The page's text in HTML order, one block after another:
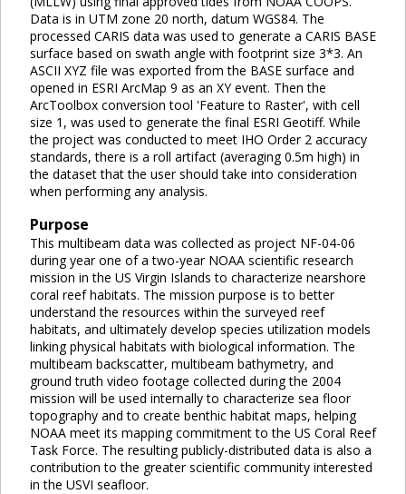
Data is in UTM zone 20 north, datum WGS84. The
processed CARIS data was used to generate a CARIS BASE
surface based on swath angle with footprint size 3*3. An
ASCII XYZ file was exported from the BASE surface and
opened in ESRI ArcMap 9 as an XY event. Then the
ArcToolbox conversion tool 'Feature to Raster', with cell
size 1, was used to generate the final ESRI Geotiff. While
the project was conducted to meet IHO Order 2 accuracy
standards, there is a roll artifact (averaging 0.5m high) in
the dataset that the user should take into consideration
when performing any analysis.
Purpose
This multibeam data was collected as project NF-04-06
during year one of a two-year NOAA scientific research
mission in the US Virgin Islands to characterize nearshore
coral reef habitats. The mission purpose is to better
understand the resources within the surveyed reef
habitats, and ultimately develop species utilization models
linking physical habitats with biological information. The
multibeam backscatter, multibeam bathymetry, and
ground truth video footage collected during the 2004
mission will be used internally to characterize sea floor
topography and to create benthic habitat maps, helping
NOAA meet its mapping commitment to the US Coral Reef
Task Force. The resulting publicly-distributed data is also a
contribution to the greater scientific community interested
in the USVI seafloor.